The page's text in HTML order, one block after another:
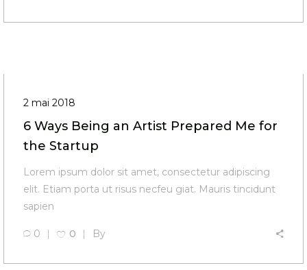
2 mai 2018
6 Ways Being an Artist Prepared Me for
the Startup
Lorem ipsum dolor sit amet, consectetur adipiscing
elit. Etiam porta ut risus necfeu giat. Mauris tincidunt
sapien
0 0 By